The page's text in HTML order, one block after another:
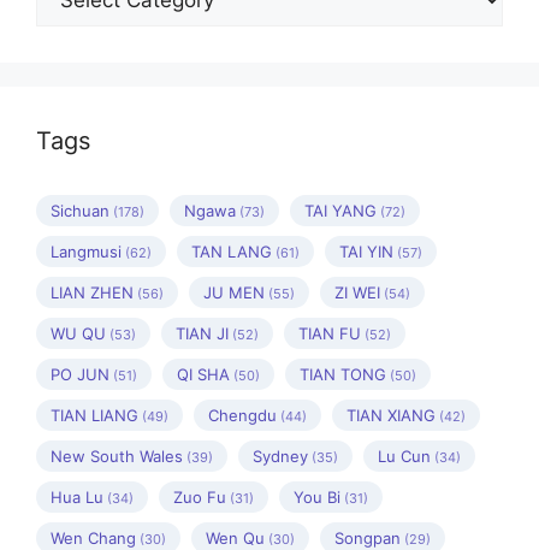
Tags
Sichuan (178) Ngawa (73) TAI YANG (72)
Langmusi (62) TAN LANG (61) TAI YIN (57)
LIAN ZHEN (56) JU MEN (55) ZI WEI (54)
WU QU (53) TIAN JI (52) TIAN FU (52)
PO JUN (51) QI SHA (50) TIAN TONG (50)
TIAN LIANG (49) Chengdu (44) TIAN XIANG (42)
New South Wales (39) Sydney (35) Lu Cun (34)
Hua Lu (34) Zuo Fu (31) You Bi (31)
Wen Chang (30) Wen Qu (30) Songpan (29)